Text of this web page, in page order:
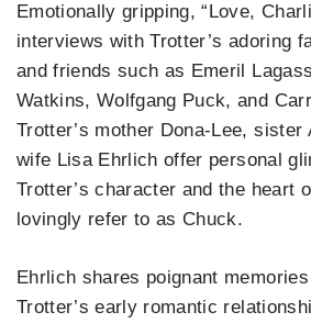
Emotionally gripping, “Love,
interviews with Trotter’s adoring
and friends such as Emeril
Watkins, Wolfgang Puck, and
Trotter’s mother Dona-Lee, sister
wife Lisa Ehrlich offer personal
Trotter’s character and the heart
lovingly refer to as Chuck.
Ehrlich shares poignant
Trotter’s early romantic